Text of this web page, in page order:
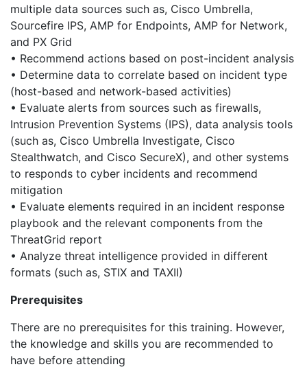
multiple data sources such as, Cisco Umbrella,
Sourcefire IPS, AMP for Endpoints, AMP for Network,
and PX Grid
• Recommend actions based on post-incident analysis
• Determine data to correlate based on incident type
(host-based and network-based activities)
• Evaluate alerts from sources such as firewalls,
Intrusion Prevention Systems (IPS), data analysis tools
(such as, Cisco Umbrella Investigate, Cisco
Stealthwatch, and Cisco SecureX), and other systems
to responds to cyber incidents and recommend
mitigation
• Evaluate elements required in an incident response
playbook and the relevant components from the
ThreatGrid report
• Analyze threat intelligence provided in different
formats (such as, STIX and TAXII)
Prerequisites
There are no prerequisites for this training. However,
the knowledge and skills you are recommended to
have before attending